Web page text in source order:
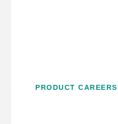
PRODUCT CAREERS